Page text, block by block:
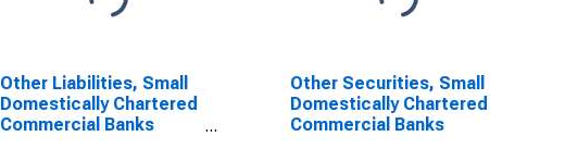
Other Liabilities, Small
Domestically Chartered
Commercial Banks
Other Securities, Small
Domestically Chartered
Commercial Banks